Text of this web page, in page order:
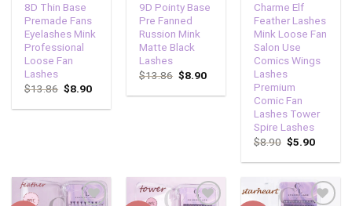
8D Thin Base
Premade Fans
Eyelashes Mink
Professional
Loose Fan
Lashes
$13.86 $8.90
9D Pointy Base
Pre Fanned
Russion Mink
Matte Black
Lashes
$13.86 $8.90
Charme Elf
Feather Lashes
Mink Loose Fan
Salon Use
Comics Wings
Lashes
Premium
Comic Fan
Lashes Tower
Spire Lashes
$8.90 $5.90